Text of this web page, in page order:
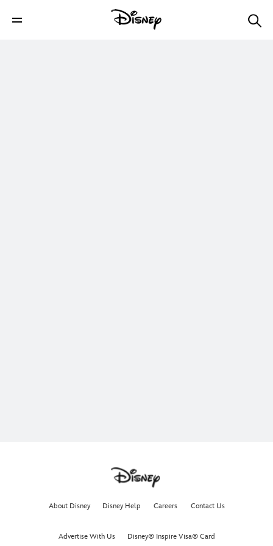
About Disney Disney Help Careers Contact Us
Advertise With Us Disney® Inspire Visa® Card